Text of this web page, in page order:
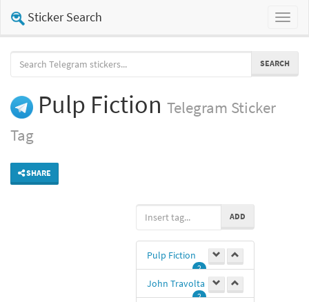
Toggle
Sticker Search
SEARCH
Pulp Fiction Telegram Sticker
Tag
SHARE
ADD
Pulp Fiction
2
John Travolta
2